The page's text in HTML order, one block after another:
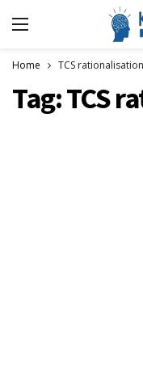
Home TCS rationalisation
Tag:TCS